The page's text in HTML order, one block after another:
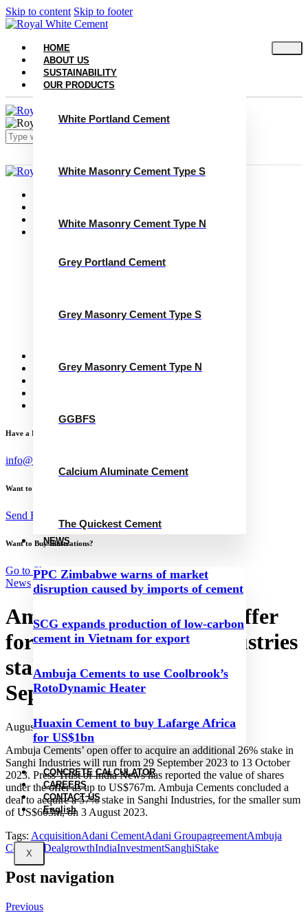
Skip to content Skip to footer
HOME
ABOUT US
SUSTAINABILITY
OUR PRODUCTS
White Portland Cement
White Masonry Cement Type S
White Masonry Cement Type N
Grey Portland Cement
Grey Masonry Cement Type S
Grey Masonry Cement Type N
GGBFS
Calcium Aluminate Cement
The Quickest Cement
NEWS
PPC Zimbabwe warns of market
disruption caused by imports of cement
SCG expands production of low-carbon
cement in Vietnam for export
Ambuja Cements to use Coolbrook’s
RotoDynamic Heater
Huaxin Cement to buy Lafarge Africa
for US$1bn
CONCRETE CALCULATOR
CAREERS
CONTACT US
English
X
Close
Sustainability
Our Products
White Masonry Cement Type S
White Masonry Cement Type N
Calcium Aluminate Cement
Concrete Calculator
Have a Project?
info@website.com
Want to Work with Me?
Send Brief
Want to Buy Illustrations?
Go to Shop
News
Ambuja Cements’ open offer
for increased Sanghi Industries
stake to commence on 29
September 2023
August 23, 2023
Ambuja Cements’ open offer to acquire an additional 26% stake in
Sanghi Industries will run from 29 September 2023 to 13 October
2023. Press Trust of India News has reported the value of shares
under the offer as up to US$767m. Ambuja Cements concluded a
deal to acquire a 57% stake in Sanghi Industries, for the smaller sum
of US$603m, on 3 August 2023.
Tags: AcquisitionAdani CementAdani GroupagreementAmbuja
Cements
DealgrowthIndiaInvestmentSanghiStake
Post navigation
Previous